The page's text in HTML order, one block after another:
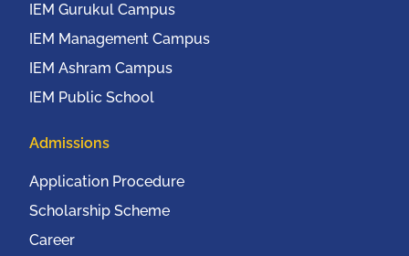
IEM Gurukul Campus
IEM Management Campus
IEM Ashram Campus
IEM Public School
Admissions
Application Procedure
Scholarship Scheme
Career